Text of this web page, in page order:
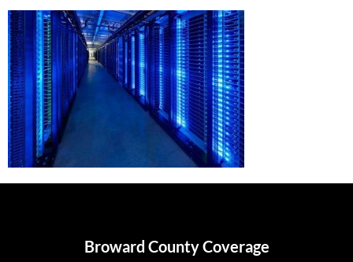
Broward County Coverage